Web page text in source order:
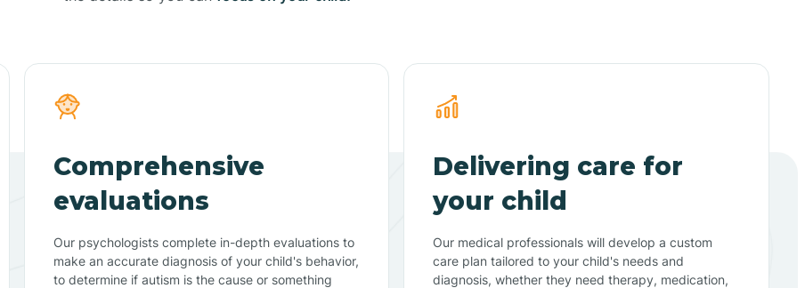
Comprehensive
evaluations
Our psychologists complete in-depth evaluations to
make an accurate diagnosis of your child's behavior,
to determine if autism is the cause or something
Delivering care for
your child
Our medical professionals will develop a custom
care plan tailored to your child's needs and
diagnosis, whether they need therapy, medication,